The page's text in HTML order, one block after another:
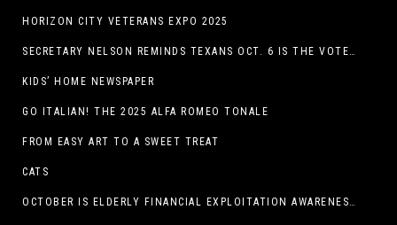
HORIZON CITY VETERANS EXPO 2025
SECRETARY NELSON REMINDS TEXANS OCT. 6 IS THE VOTER REGISTRATION DEADLINE FOR THE NOV. 4 ELECTION
KIDS’ HOME NEWSPAPER
GO ITALIAN! THE 2025 ALFA ROMEO TONALE
FROM EASY ART TO A SWEET TREAT
CATS
OCTOBER IS ELDERLY FINANCIAL EXPLOITATION AWARENESS MONTH (EL PASO)